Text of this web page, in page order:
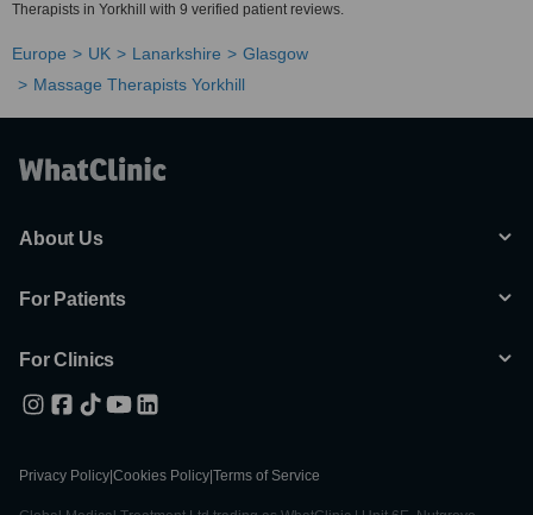
Therapists in Yorkhill with 9 verified patient reviews.
Europe UK Lanarkshire
Glasgow
Massage Therapists Yorkhill
About Us
For Patients
For Clinics
Privacy Policy Cookies Policy Terms of Service